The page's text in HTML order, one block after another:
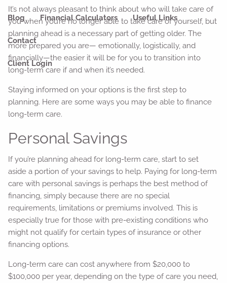
Blog Financial Calculators Useful Links
Contact
Client Login
It’s not always pleasant to think about who will take care of
you when you’re no longer able to take care of yourself, but
planning ahead is a necessary part of getting older. The
more prepared you are— emotionally, logistically, and
financially—the easier it will be for you to transition into
long-term care if and when it’s needed.
Staying informed on your options is the first step to
planning. Here are some ways you may be able to finance
long-term care.
Personal Savings
If you’re planning ahead for long-term care, start to set
aside a portion of your savings to help. Paying for long-term
care with personal savings is perhaps the best method of
financing, simply because there are no special
requirements, limitations or premiums involved. This is
especially true for those with pre-existing conditions who
might not qualify for certain types of insurance or other
financing options.
Long-term care can cost anywhere from $20,000 to
$100,000 per year, depending on the type of care you need,